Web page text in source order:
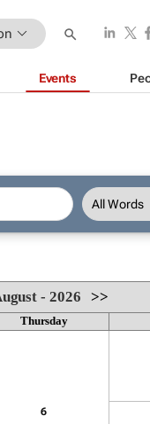
Events
- 2026>>
Thursday
6